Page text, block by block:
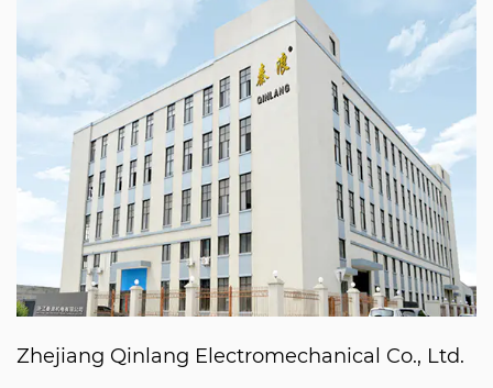
Zhejiang Qinlang Electromechanical Co., Ltd.